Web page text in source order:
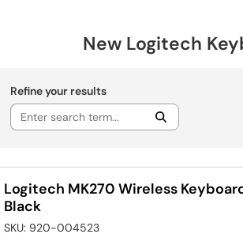
New Logitech
Refine your results
Logitech MK270 Wireless
Black
SKU: 920-004523